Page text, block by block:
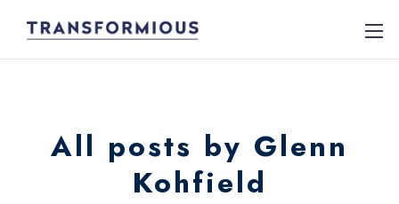
All posts by Glenn
Kohfield